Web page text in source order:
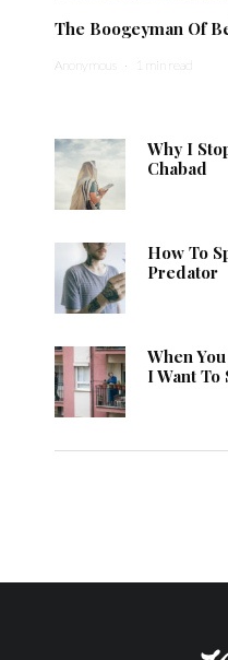
The Boogeyman Of
Anonymous · 1 min read
Why I
Chabad
How To
Predator
When
I Want To